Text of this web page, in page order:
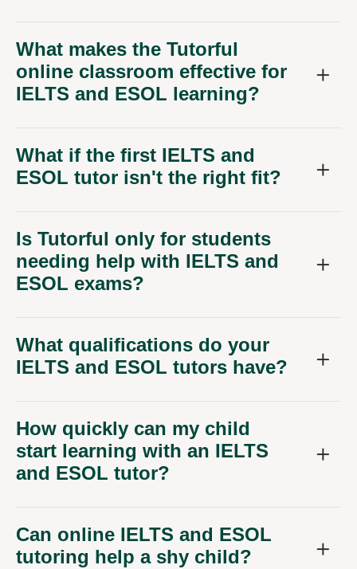
What makes the Tutorful
online classroom effective for
IELTS and ESOL learning?
What if the first IELTS and
ESOL tutor isn't the right fit?
Is Tutorful only for students
needing help with IELTS and
ESOL exams?
What qualifications do your
IELTS and ESOL tutors have?
How quickly can my child
start learning with an IELTS
and ESOL tutor?
Can online IELTS and ESOL
tutoring help a shy child?